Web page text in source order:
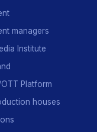
managers
Institute
Platform
houses